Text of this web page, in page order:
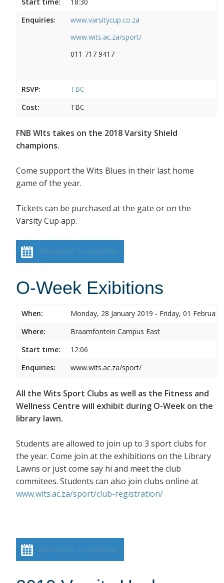
Enquiries:
www.varsitycup.co.za
www.wits.ac.za/sport/
011 717 9417
RSVP:
TBC
Cost:
TBC
FNB WIts takes on the 2018 Varsity Shield
champions.
Come support the Wits Blues in their last home
game of the year.
Tickets can be purchased at the gate or on the
Varsity Cup app.
Add event to calendar
O-Week Exibitions
When:
Monday, 28 January 2019 - Friday, 01 February
Where:
Braamfontein Campus East
Start time:
12:06
Enquiries:
www.wits.ac.za/sport/
All the Wits Sport Clubs as well as the Fitness and
Wellness Centre will exhibit during O-Week on the
library lawn.
Students are allowed to join up to 3 sport clubs for
the year. Come join at the exhibitions on the Library
Lawns or just come say hi and meet the club
commitees. Students can also join clubs online at
www.wits.ac.za/sport/club-registration/
Add event to calendar